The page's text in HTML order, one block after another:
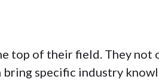
top of their field. They not
specific industry